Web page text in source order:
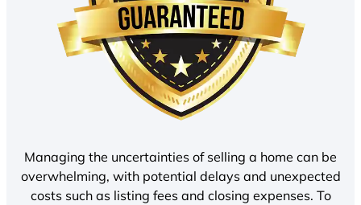
Managing the uncertainties of selling a home can be
overwhelming, with potential delays and unexpected
costs such as listing fees and closing expenses. To